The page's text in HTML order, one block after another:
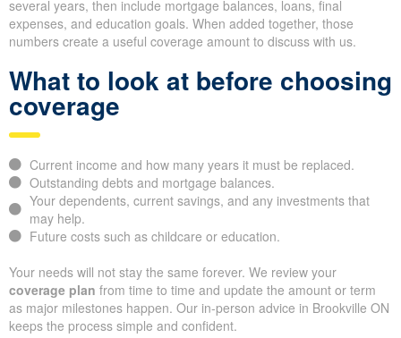
several years, then include mortgage balances, loans, final
expenses, and education goals. When added together, those
numbers create a useful coverage amount to discuss with us.
What to look at before choosing
coverage
Current income and how many years it must be replaced.
Outstanding debts and mortgage balances.
Your dependents, current savings, and any investments that
may help.
Future costs such as childcare or education.
Your needs will not stay the same forever. We review your
coverage plan from time to time and update the amount or term
as major milestones happen. Our in-person advice in Brookville ON
keeps the process simple and confident.